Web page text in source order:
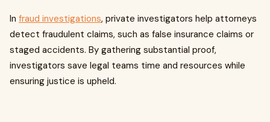
In fraud investigations, private investigators help attorneys
detect fraudulent claims, such as false insurance claims or
staged accidents. By gathering substantial proof,
investigators save legal teams time and resources while
ensuring justice is upheld.